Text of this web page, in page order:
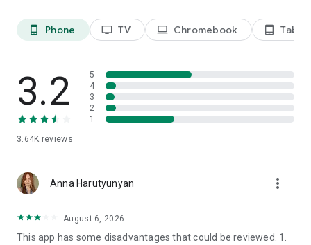
phone_android Phone tv TV laptop Chromebook tablet_android Tablet
3.2
3.64K reviews
5
4
3
2
1
Anna Harutyunyan more_vert
August 6, 2026
This app has some disadvantages that could be reviewed. 1.